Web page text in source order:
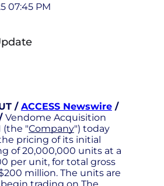
07:45 PM
/ ACCESS Newswire/
Vendome Acquisition
(the "Company") today
pricing of its initial
of 20,000,000 units at a
per unit, for total gross
million. The units are
trading on The